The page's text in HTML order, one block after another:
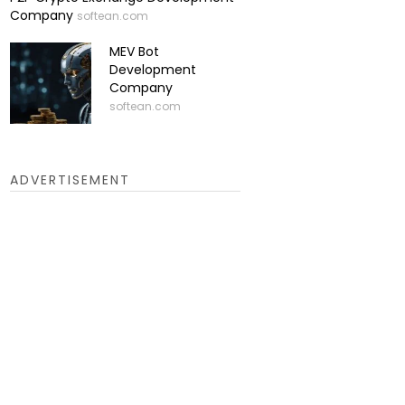
Company softean.com
MEV Bot
Development
Company
softean.com
ADVERTISEMENT